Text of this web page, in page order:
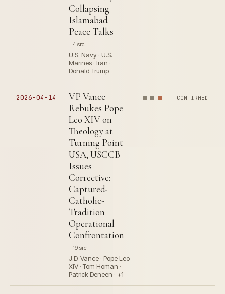
Collapsing
Islamabad
Peace Talks
4 src
U.S. Navy · U.S.
Marines · Iran ·
Donald Trump
2026-04-14
VP Vance
Rebukes Pope
Leo XIV on
Theology at
Turning Point
USA, USCCB
Issues
Corrective:
Captured-
Catholic-
Tradition
Operational
Confrontation
19 src
J.D. Vance · Pope Leo
XIV · Tom Homan ·
Patrick Deneen · +1
CONFIRMED